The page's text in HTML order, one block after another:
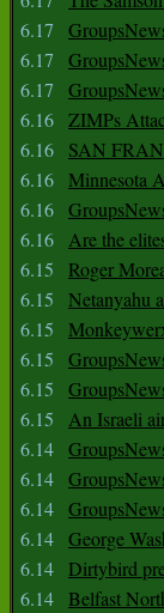
6.17
6.17
6.17
6.16 ZIMPs
6.16
SAN
6.16 Minnesota
6.16
6.16 Are the
6.15
Roger
6.15
Netanyahu
6.15
6.15
6.15
6.15
An Israeli
6.14
6.14
6.14
6.14 George
6.14 Dirtybird
6.14 Belfast